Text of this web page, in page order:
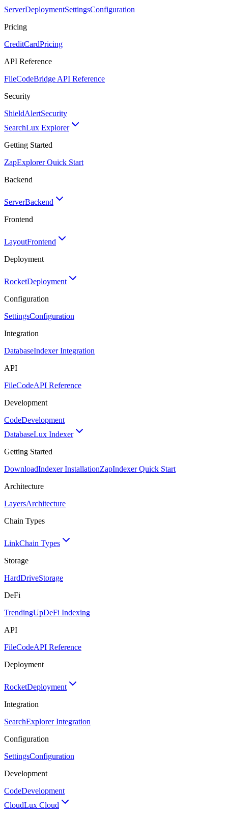
ServerDeploymentSettingsConfiguration
Pricing
CreditCardPricing
API Reference
FileCodeBridge API Reference
Security
ShieldAlertSecurity
SearchLux Explorer
Getting Started
ZapExplorer Quick Start
Backend
ServerBackend
Frontend
LayoutFrontend
Deployment
RocketDeployment
Configuration
SettingsConfiguration
Integration
DatabaseIndexer Integration
API
FileCodeAPI Reference
Development
CodeDevelopment
DatabaseLux Indexer
Getting Started
DownloadIndexer InstallationZapIndexer Quick Start
Architecture
LayersArchitecture
Chain Types
LinkChain Types
Storage
HardDriveStorage
DeFi
TrendingUpDeFi Indexing
API
FileCodeAPI Reference
Deployment
RocketDeployment
Integration
SearchExplorer Integration
Configuration
SettingsConfiguration
Development
CodeDevelopment
CloudLux Cloud